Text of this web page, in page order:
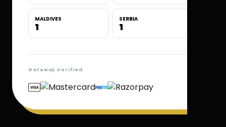
MALDIVES
1
SERBIA
1
Gateway Verified